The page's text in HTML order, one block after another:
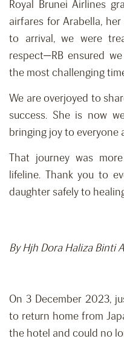
Royal Brunei Airlines
airfares for Arabella,
to arrival, we were
respect—RB ensured
the most challenging
We are overjoyed to
success. She is now
bringing joy to everyone
That journey was
lifeline. Thank you to
daughter safely to
By Hjh Dora Haliza Binti
On 3 December 2023,
to return home from
the hotel and could no